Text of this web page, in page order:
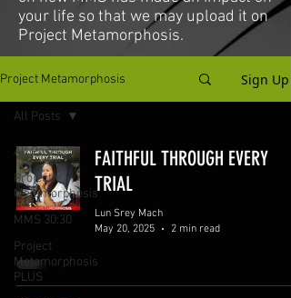
your life so that we may upload it on
Project Metamorphosis.
Project Metamorphosis Sign Up
All Posts
Project
Metamorphosis
MMS 30:30
Project
Metamorphosis
PLUS
All Posts
FAITHFUL THROUGH EVERY
TRIAL
Lun Srey Mach
May 20, 2025
2 min read